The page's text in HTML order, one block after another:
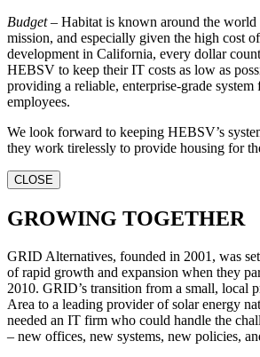
Budget– Habitat is known around the world
mission, and especially given the high cost
development in California, every dollar
HEBSV to keep their IT costs as low as
providing a reliable, enterprise-grade
employees.
We look forward to keeping HEBSV’s
they work tirelessly to provide housing for
CLOSE
GROWING TOGETHER
GRID Alternatives, founded in 2001, was
of rapid growth and expansion when they
2010. GRID’s transition from a small, local
Area to a leading provider of solar energy
needed an IT firm who could handle the
– new offices, new systems, new policies,